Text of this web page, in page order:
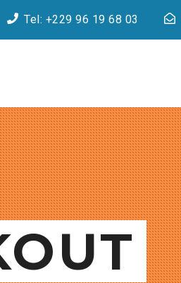
Tel: +229 96 19 68 03